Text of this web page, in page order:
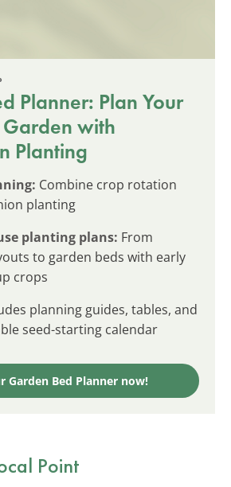
Planner: Plan Your
with
Planting
Combine crop rotation
planting
planting plans: From
to garden beds with early
crops
planning guides, tables, and
seed-starting calendar
Garden Bed Planner now!
Point